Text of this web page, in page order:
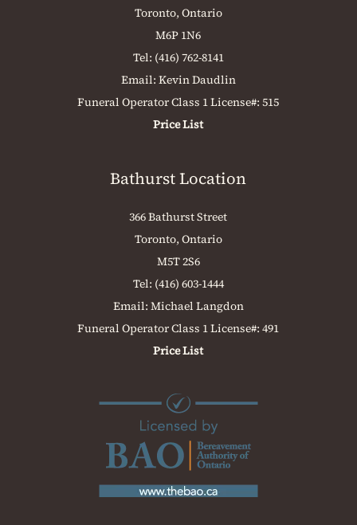
Toronto, Ontario
M6P 1N6
Tel: (416) 762-8141
Email: Kevin Daudlin
Funeral Operator Class 1 License#: 515
Price List
Bathurst Location
366 Bathurst Street
Toronto, Ontario
M5T 2S6
Tel: (416) 603-1444
Email: Michael Langdon
Funeral Operator Class 1 License#: 491
Price List